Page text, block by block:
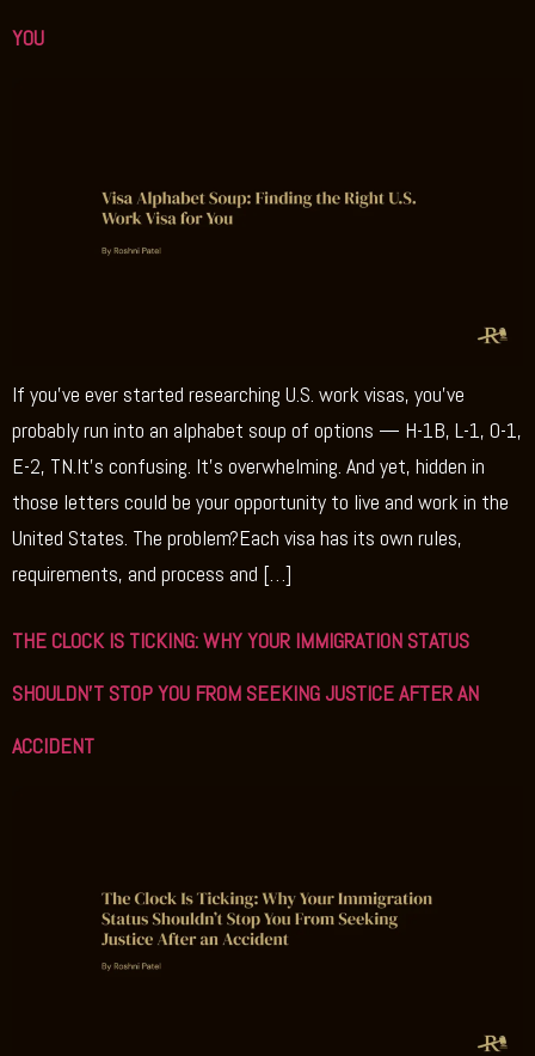
YOU
If you’ve ever started researching U.S. work visas, you’ve
probably run into an alphabet soup of options — H-1B, L-1, O-1,
E-2, TN.It’s confusing. It’s overwhelming. And yet, hidden in
those letters could be your opportunity to live and work in the
United States. The problem?Each visa has its own rules,
requirements, and process and […]
THE CLOCK IS TICKING: WHY YOUR IMMIGRATION STATUS
SHOULDN’T STOP YOU FROM SEEKING JUSTICE AFTER AN
ACCIDENT